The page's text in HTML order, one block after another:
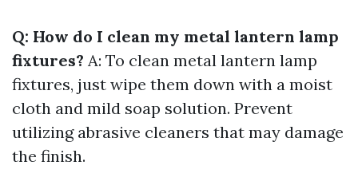
Q: How do I clean my metal lantern lamp
fixtures? A: To clean metal lantern lamp
fixtures, just wipe them down with a moist
cloth and mild soap solution. Prevent
utilizing abrasive cleaners that may damage
the finish.